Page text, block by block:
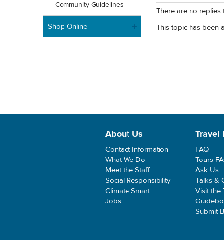
Community Guidelines
Shop Online
There are no replies
This topic has been
About Us
Contact Information
What We Do
Meet the Staff
Social Responsibility
Climate Smart
Jobs
Travel
FAQ
Tours
Ask Us
Talks &
Visit the
Submit